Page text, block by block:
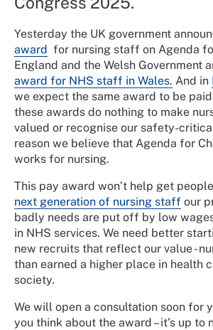
Yesterday the UK government
award for nursing staff on Agenda
England and the Welsh Government
award for NHS staff in Wales. And in
we expect the same award to be
these awards do nothing to make
valued or recognise our safety-
reason we believe that Agenda for
works for nursing.
This pay award won’t help get
next generation of nursing staff our
badly needs are put off by low
in NHS services. We need better
new recruits that reflect our value -
than earned a higher place in health
society.
We will open a consultation soon for
you think about the award – it’s up